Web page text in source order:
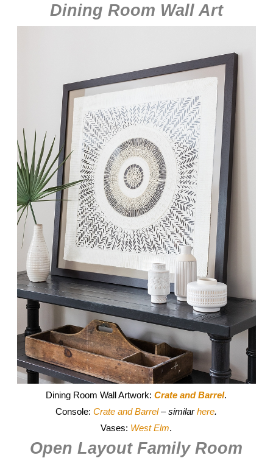
Dining Room Wall Art
Dining Room Wall Artwork:Crate and Barrel.
Console:Crate and Barrel– similarhere.
Vases: West Elm.
Open Layout Family Room